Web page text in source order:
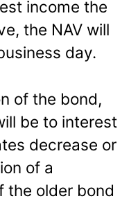
income the
the NAV will
day.
of the bond,
be to interest
decrease or
of a
the older bond